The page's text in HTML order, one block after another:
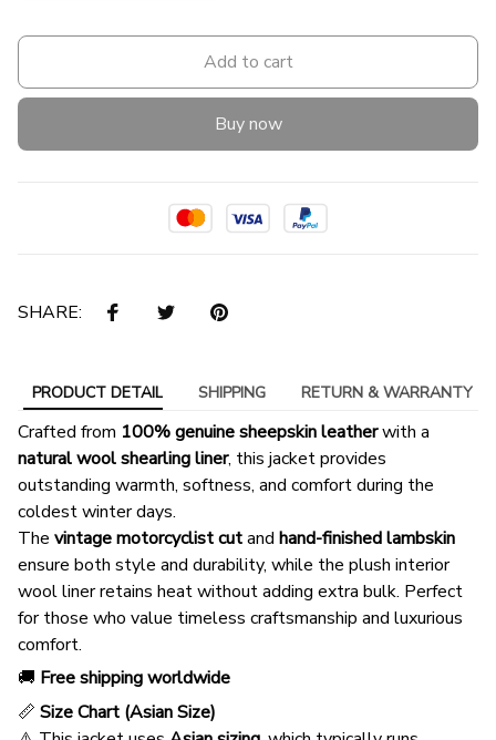
Add to cart
Buy now
SHARE:
PRODUCT DETAIL SHIPPING RETURN & WARRANTY
Crafted from 100% genuine sheepskin leatherwith a
natural wool shearling liner, this jacket provides
outstanding warmth, softness, and comfort during the
coldest winter days.
The vintage motorcyclist cutand hand-finished lambskin
ensure both style and durability, while the plush interior
wool liner retains heat without adding extra bulk. Perfect
for those who value timeless craftsmanship and luxurious
comfort.
🚚 Free shipping worldwide
📏 Size Chart (Asian Size)